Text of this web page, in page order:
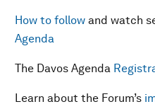
How to follow and watch
Agenda
The Davos Agenda
Learn about the Forum’s